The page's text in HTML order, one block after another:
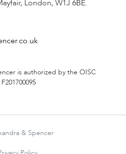
London, W1J 6BE.
is authorized by the OISC
& Spencer